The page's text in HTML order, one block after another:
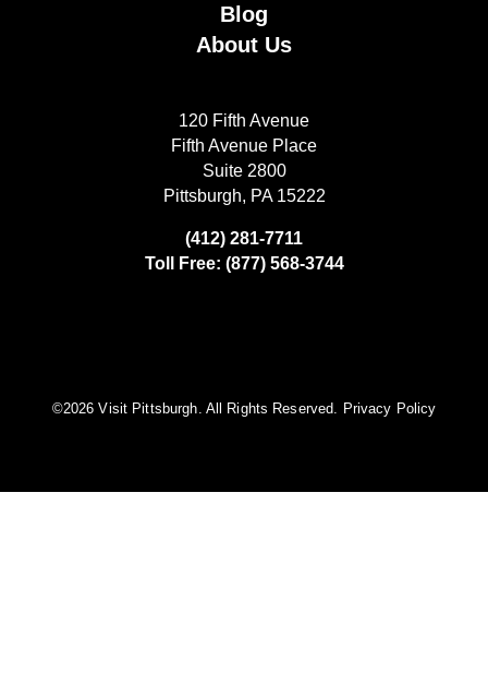
Blog
About Us
120 Fifth Avenue
Fifth Avenue Place
Suite 2800
Pittsburgh, PA 15222
(412) 281-7711
Toll Free: (877) 568-3744
©️2026 Visit Pittsburgh. All Rights Reserved. Privacy Policy